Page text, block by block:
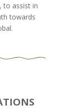
to assist in
towards